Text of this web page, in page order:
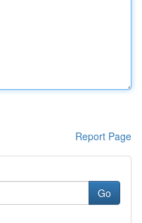
Report Page
Go